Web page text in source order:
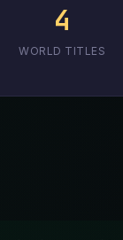
4
WORLD TITLES